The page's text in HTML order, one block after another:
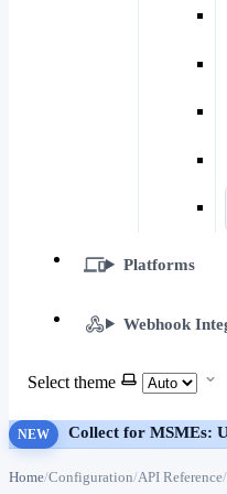
Platforms
Webhook
Select theme
NEW Collect for MSMEs:
Home Configuration API Reference